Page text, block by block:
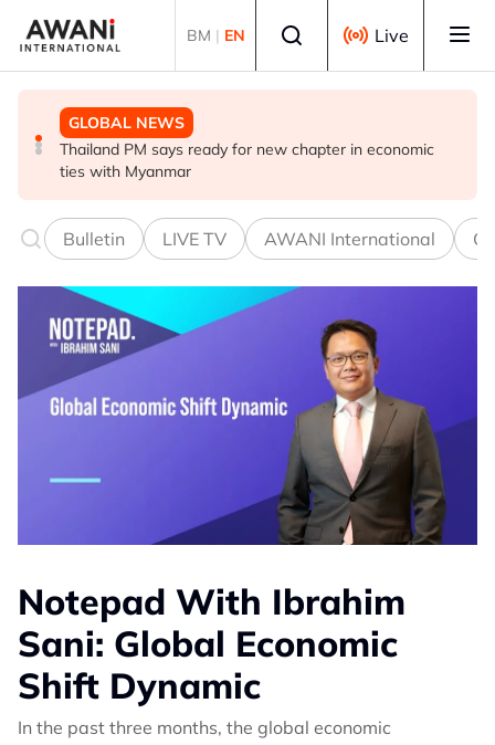
BM | EN Live
GLOBAL NEWS
Thailand PM says ready for new chapter in economic
ties with Myanmar
GLOBAL NEWS
Vance calls Iranians 'extraordinarily difficult', says deal
to take time
GLOBAL NEWS
Thailand says will not impose its will on ASEAN on
normalising ties with Myanmar
Bulletin LIVE TV AWANI International
Notepad With Ibrahim
Sani: Global Economic
Shift Dynamic
In the past three months, the global economic